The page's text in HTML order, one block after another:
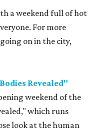
a weekend full of hot
For more
on in the city,
Revealed"
weekend of the
which runs
look at the human